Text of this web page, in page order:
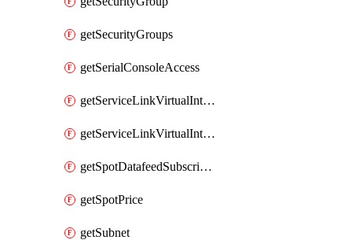
getSecurityGroups
getSerialConsoleAccess
getServiceLinkVirtualInterface
getServiceLinkVirtualInterfaces
getSpotDatafeedSubscription
getSpotPrice
getSubnet